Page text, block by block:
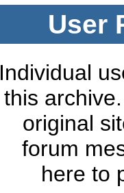
User
Individual
this
original
forum
here to